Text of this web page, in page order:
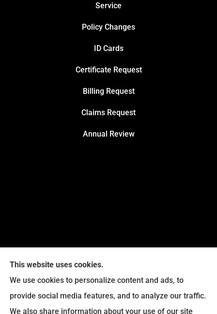
Service
Policy Changes
ID Cards
Certificate Request
Billing Request
Claims Request
Annual Review
Legacy Insurance Group provides auto, home, business,
This website uses cookies.
We use cookies to personalize content and ads, to
provide social media features, and to analyze our traffic.
We also share information about your use of our site